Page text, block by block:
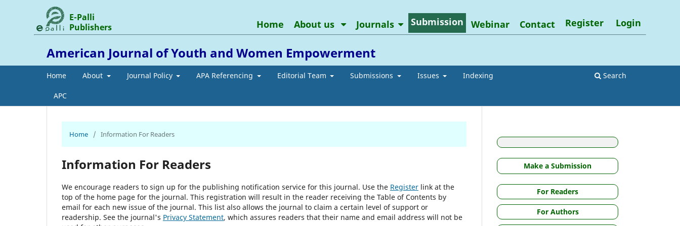
American Journal of Youth and Women Empowerment
Home About Journal Policy APA Referencing Editorial Team Submissions Issues Indexing
APC
Search
E-Palli
Publishers
Home About us Journals Submission Webinar Contact Register Login
Home / Information For Readers
Information For Readers
We encourage readers to sign up for the publishing notification service for this journal. Use the Register link at the
top of the home page for the journal. This registration will result in the reader receiving the Table of Contents by
email for each new issue of the journal. This list also allows the journal to claim a certain level of support or
readership. See the journal's Privacy Statement, which assures readers that their name and email address will not be
Make a Submission
For Readers
For Authors